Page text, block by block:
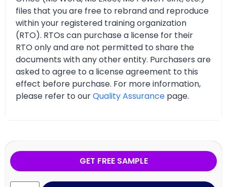
files that you are free to rebrand and reproduce
within your registered training organization
(RTO). RTOs can purchase a license for their
RTO only and are not permitted to share the
documents with any other entity. Purchasers are
asked to agree to a license agreement to this
effect before purchase. For more information,
please refer to ourQuality Assurance page.
GET FREE SAMPLE